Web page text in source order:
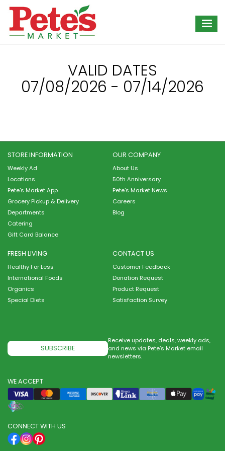
Skip
main
content
VALID DATES
07/08/2026 - 07/14/2026
STORE INFORMATION
Weekly Ad
Locations
Pete's Market App
Grocery Pickup & Delivery
Departments
Catering
Gift Card Balance
OUR COMPANY
About Us
50th Anniversary
Pete's Market News
Careers
Blog
FRESH LIVING
Healthy For Less
International Foods
Organics
Special Diets
CONTACT US
Customer Feedback
Donation Request
Product Request
Satisfaction Survey
SUBSCRIBE
Receive updates, deals, weekly ads,
and news via Pete’s Market email
newsletters.
WE ACCEPT
CONNECT WITH US